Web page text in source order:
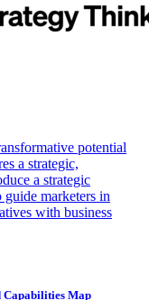
potential
a strategic,
a strategic
marketers in
with business
Capabilities Map